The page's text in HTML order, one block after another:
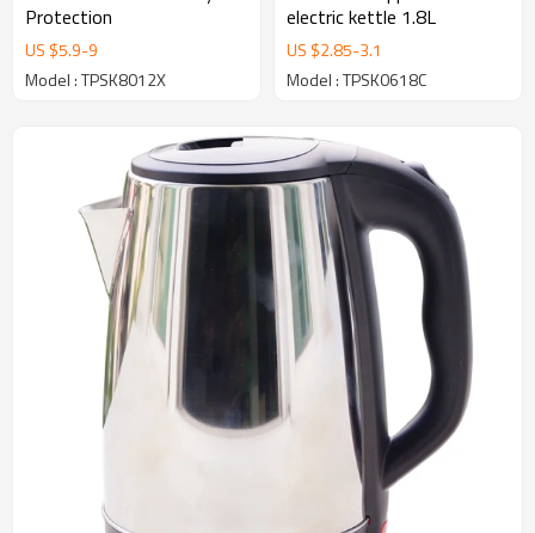
Protection
US $5.9-9
Model : TPSK8012X
electric kettle 1.8L
US $2.85-3.1
Model : TPSK0618C